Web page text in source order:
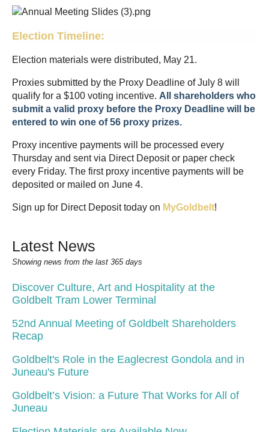
Election Timeline:
Election materials were distributed, May 21.
Proxies submitted by the Proxy Deadline of July 8 will
qualify for a $100 voting incentive. All shareholders who
submit a valid proxy before the Proxy Deadline will be
entered to win one of 56 proxy prizes.
Proxy incentive payments will be processed every
Thursday and sent via Direct Deposit or paper check
every Friday. The first proxy incentive payments will be
deposited or mailed on June 4.
Sign up for Direct Deposit today on MyGoldbelt!
Latest News
Showing news from the last 365 days
Discover Culture, Art and Hospitality at the
Goldbelt Tram Lower Terminal
52nd Annual Meeting of Goldbelt Shareholders
Recap
Goldbelt's Role in the Eaglecrest Gondola and in
Juneau's Future
Goldbelt’s Vision: a Future That Works for All of
Juneau